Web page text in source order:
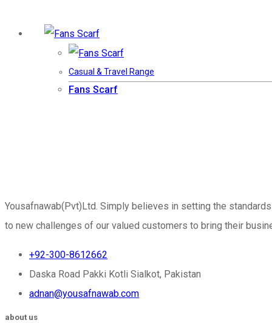
Casual & Travel Range
Fans Scarf
Yousafnawab(Pvt)Ltd. Simply believes in setting the
to new challenges of our valued customers to bring their
+92-300-8612662
Daska Road Pakki Kotli Sialkot, Pakistan
adnan@yousafnawab.com
about us